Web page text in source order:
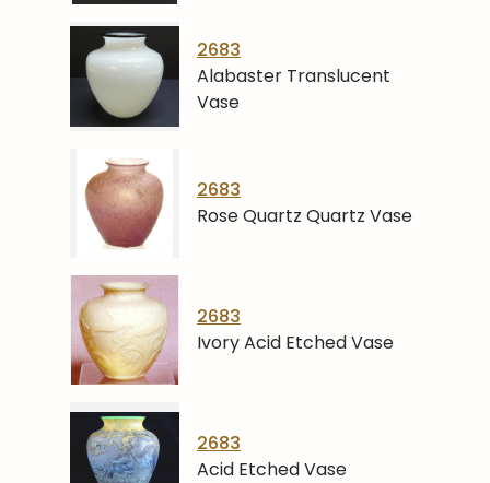
2683
Alabaster Translucent
Vase
2683
Rose Quartz Quartz Vase
2683
Ivory Acid Etched Vase
2683
Acid Etched Vase